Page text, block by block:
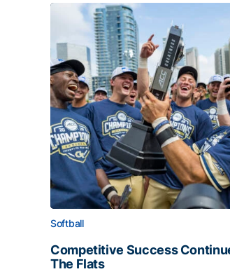
Softball
Competitive Success
The Flats